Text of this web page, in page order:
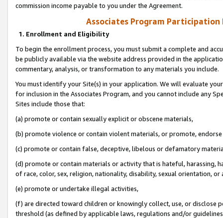
commission income payable to you under the Agreement.
Associates Program Participation
1. Enrollment and Eligibility
To begin the enrollment process, you must submit a complete and
be publicly available via the website address provided in the
commentary, analysis, or transformation to any materials you include.
You must identify your Site(s) in your application. We will evaluate
for inclusion in the Associates Program, and you cannot include any
Sites include those that:
(a) promote or contain sexually explicit or obscene materials,
(b) promote violence or contain violent materials, or promote,
(c) promote or contain false, deceptive, libelous or defamatory
(d) promote or contain materials or activity that is hateful, harassing,
of race, color, sex, religion, nationality, disability, sexual orientation, or
(e) promote or undertake illegal activities,
(f) are directed toward children or knowingly collect, use, or
threshold (as defined by applicable laws, regulations and/or